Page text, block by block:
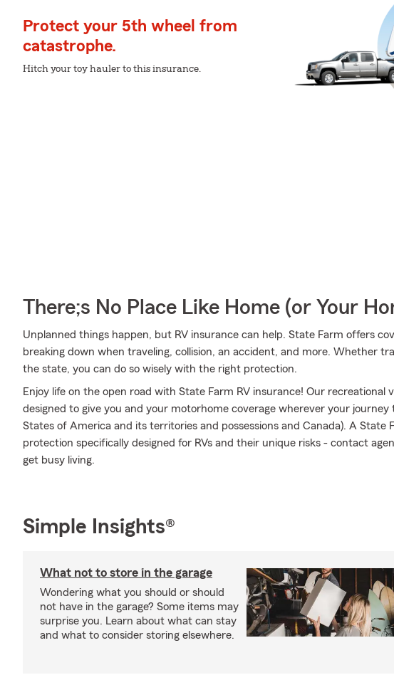
Protect your 5th wheel from
catastrophe.
Hitch your toy hauler to this insurance.
There;s No Place Like Home (or Your
Unplanned things happen, but RV insurance can help. State Farm offers
breaking down when traveling, collision, an accident, and more. Whether
the state, you can do so wisely with the right protection.
Enjoy life on the open road with State Farm RV insurance! Our recreational
designed to give you and your motorhome coverage wherever your journey
States of America and its territories and possessions and Canada). A State
protection specifically designed for RVs and their unique risks - contact
get busy living.
Simple Insights®
What not to store in the garage
Wondering what you should or should
not have in the garage? Some items may
surprise you. Learn about what can stay
and what to consider storing elsewhere.